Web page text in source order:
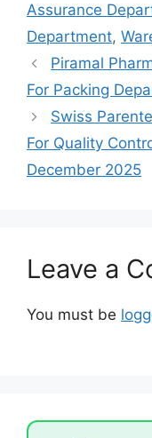
Assurance
Department,
Piramal
For Packing
Swiss
For Quality
December 2025
Leave a
You must be